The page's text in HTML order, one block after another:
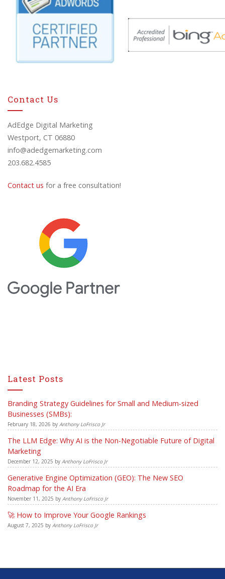
Contact Us
AdEdge Digital Marketing
Westport, CT 06880
info@adedgemarketing.com
203.682.4585
Contact us for a free consultation!
Latest Posts
Branding Strategy Guidelines for Small and Medium-sized
Businesses (SMBs):
February 18, 2026 by Anthony LoFrisco Jr
The LLM Edge: Why AI is the Non-Negotiable Future of Digital
Marketing
December 12, 2025 by Anthony LoFrisco Jr
Generative Engine Optimization (GEO): The New SEO
Roadmap for the AI Era
November 11, 2025 by Anthony LoFrisco Jr
🚀 How to Improve Your Google Rankings
August 7, 2025 by Anthony LoFrisco Jr